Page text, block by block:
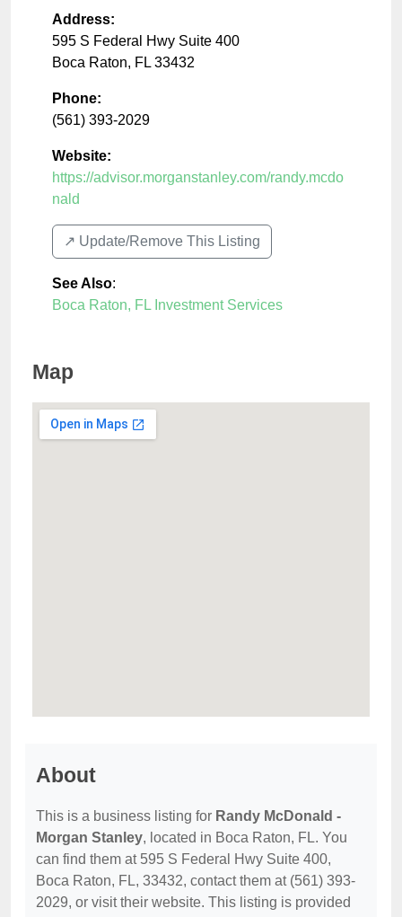
Address:
595 S Federal Hwy Suite 400
Boca Raton, FL 33432
Phone:
(561) 393-2029
Website:
https://advisor.morganstanley.com/randy.mcdo
nald
↗️ Update/Remove This Listing
See Also:
Boca Raton, FL Investment Services
Map
About
This is a business listing for Randy McDonald -
Morgan Stanley, located in Boca Raton, FL. You
can find them at 595 S Federal Hwy Suite 400,
Boca Raton, FL, 33432, contact them at (561) 393-
2029, or visit their website. This listing is provided